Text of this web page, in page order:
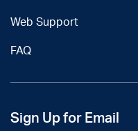
Web Support
FAQ
Sign Up for Email